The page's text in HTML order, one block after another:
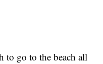
to go to the beach all